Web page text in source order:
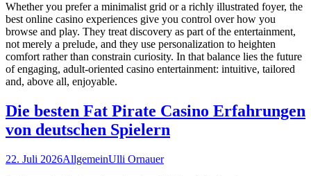
Whether you prefer a minimalist grid or a richly illustrated foyer, the
best online casino experiences give you control over how you
browse and play. They treat discovery as part of the entertainment,
not merely a prelude, and they use personalization to heighten
comfort rather than constrain curiosity. In that balance lies the future
of engaging, adult-oriented casino entertainment: intuitive, tailored
and, above all, enjoyable.
Die besten Fat Pirate Casino Erfahrungen
von deutschen Spielern
22. Juli 2026AllgemeinUlli Ornauer